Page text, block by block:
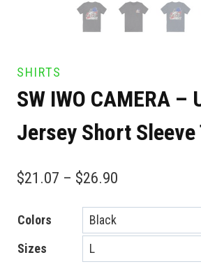
SHIRTS
SW IWO CAMERA –
Jersey Short Sleeve
$21.07 – $26.90
Colors
Sizes